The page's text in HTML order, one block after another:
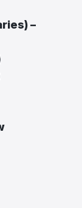
–